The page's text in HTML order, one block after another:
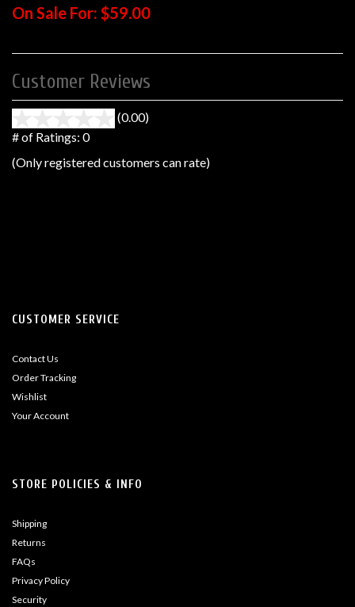
On Sale For: $59.00
Customer Reviews
(0.00)
5
# of Ratings: 0
(Only registered customers can rate)
CUSTOMER SERVICE
Contact Us
Order Tracking
Wishlist
Your Account
STORE POLICIES & INFO
Shipping
Returns
FAQs
Privacy Policy
Security